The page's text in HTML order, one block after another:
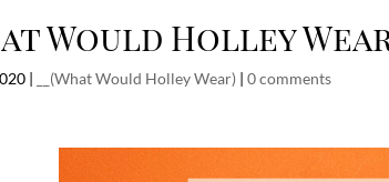
Would Holley
| __(What Would Holley Wear) | 0 comments